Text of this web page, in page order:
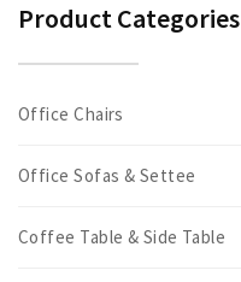
Product Categories
Office Chairs
Office Sofas & Settee
Coffee Table & Side Table